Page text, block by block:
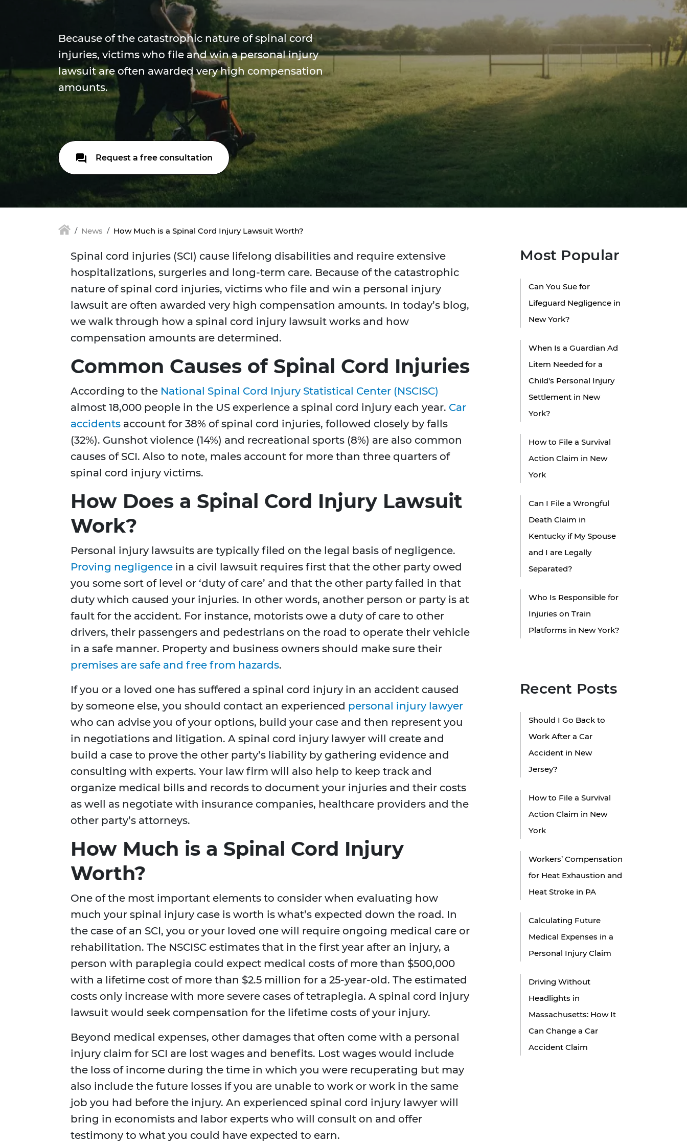
Because of the catastrophic nature of spinal cord
injuries, victims who file and win a personal injury
lawsuit are often awarded very high compensation
amounts.
Request a free consultation
News How Much is a Spinal Cord Injury Lawsuit Worth?
Spinal cord injuries (SCI) cause lifelong disabilities and require extensive
hospitalizations, surgeries and long-term care. Because of the catastrophic
nature of spinal cord injuries, victims who file and win a personal injury
lawsuit are often awarded very high compensation amounts. In today’s blog,
we walk through how a spinal cord injury lawsuit works and how
compensation amounts are determined.
Common Causes of Spinal Cord Injuries
According to the National Spinal Cord Injury Statistical Center (NSCISC)
almost 18,000 people in the US experience a spinal cord injury each year. Car
accidents account for 38% of spinal cord injuries, followed closely by falls
(32%). Gunshot violence (14%) and recreational sports (8%) are also common
causes of SCI. Also to note, males account for more than three quarters of
spinal cord injury victims.
How Does a Spinal Cord Injury Lawsuit
Work?
Personal injury lawsuits are typically filed on the legal basis of negligence.
Proving negligence in a civil lawsuit requires first that the other party owed
you some sort of level or ‘duty of care’ and that the other party failed in that
duty which caused your injuries. In other words, another person or party is at
fault for the accident. For instance, motorists owe a duty of care to other
drivers, their passengers and pedestrians on the road to operate their vehicle
in a safe manner. Property and business owners should make sure their
premises are safe and free from hazards.
If you or a loved one has suffered a spinal cord injury in an accident caused
by someone else, you should contact an experienced personal injury lawyer
who can advise you of your options, build your case and then represent you
in negotiations and litigation. A spinal cord injury lawyer will create and
build a case to prove the other party’s liability by gathering evidence and
consulting with experts. Your law firm will also help to keep track and
organize medical bills and records to document your injuries and their costs
as well as negotiate with insurance companies, healthcare providers and the
other party’s attorneys.
How Much is a Spinal Cord Injury
Worth?
One of the most important elements to consider when evaluating how
much your spinal injury case is worth is what’s expected down the road. In
the case of an SCI, you or your loved one will require ongoing medical care or
rehabilitation. The NSCISC estimates that in the first year after an injury, a
person with paraplegia could expect medical costs of more than $500,000
with a lifetime cost of more than $2.5 million for a 25-year-old. The estimated
costs only increase with more severe cases of tetraplegia. A spinal cord injury
lawsuit would seek compensation for the lifetime costs of your injury.
Beyond medical expenses, other damages that often come with a personal
injury claim for SCI are lost wages and benefits. Lost wages would include
the loss of income during the time in which you were recuperating but may
also include the future losses if you are unable to work or work in the same
job you had before the injury. An experienced spinal cord injury lawyer will
bring in economists and labor experts who will consult on and offer
testimony to what you could have expected to earn.
Most Popular
Can You Sue for
Lifeguard Negligence in
New York?
When Is a Guardian Ad
Litem Needed for a
Child's Personal Injury
Settlement in New
York?
How to File a Survival
Action Claim in New
York
Can I File a Wrongful
Death Claim in
Kentucky if My Spouse
and I are Legally
Separated?
Who Is Responsible for
Injuries on Train
Platforms in New York?
Recent Posts
Should I Go Back to
Work After a Car
Accident in New
Jersey?
How to File a Survival
Action Claim in New
York
Workers’ Compensation
for Heat Exhaustion and
Heat Stroke in PA
Calculating Future
Medical Expenses in a
Personal Injury Claim
Driving Without
Headlights in
Massachusetts: How It
Can Change a Car
Accident Claim